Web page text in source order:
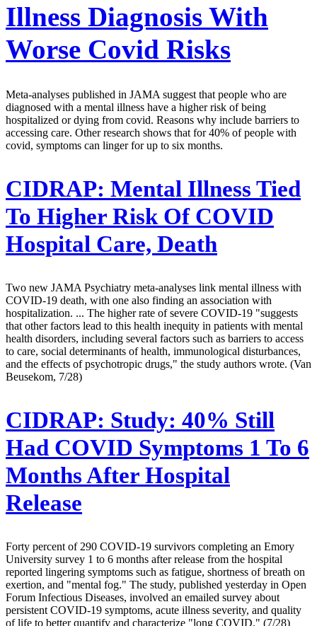
Illness Diagnosis With
Worse Covid Risks
Meta-analyses published in JAMA suggest that people who are
diagnosed with a mental illness have a higher risk of being
hospitalized or dying from covid. Reasons why include barriers to
accessing care. Other research shows that for 40% of people with
covid, symptoms can linger for up to six months.
CIDRAP: Mental Illness Tied
To Higher Risk Of COVID
Hospital Care, Death
Two new JAMA Psychiatry meta-analyses link mental illness with
COVID-19 death, with one also finding an association with
hospitalization. ... The higher rate of severe COVID-19 "suggests
that other factors lead to this health inequity in patients with mental
health disorders, including several factors such as barriers to access
to care, social determinants of health, immunological disturbances,
and the effects of psychotropic drugs," the study authors wrote. (Van
Beusekom, 7/28)
CIDRAP: Study: 40% Still
Had COVID Symptoms 1 To 6
Months After Hospital
Release
Forty percent of 290 COVID-19 survivors completing an Emory
University survey 1 to 6 months after release from the hospital
reported lingering symptoms such as fatigue, shortness of breath on
exertion, and "mental fog." The study, published yesterday in Open
Forum Infectious Diseases, involved an emailed survey about
persistent COVID-19 symptoms, acute illness severity, and quality
of life to better quantify and characterize "long COVID." (7/28)